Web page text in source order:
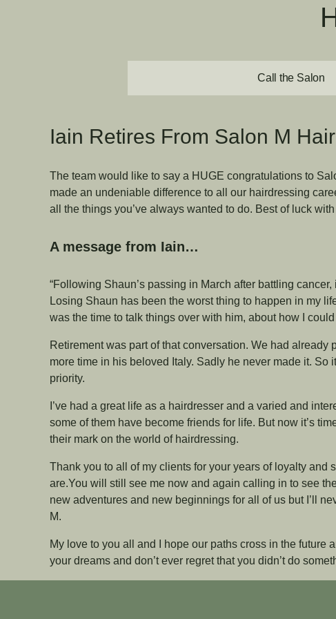
Call the Salon
Iain Retires From Salon M
The team would like to say a HUGE congratulations to
made an undeniable difference to all our hairdressing
all the things you’ve always wanted to do. Best of luck
A message from Iain…
“Following Shaun’s passing in March after battling
Losing Shaun has been the worst thing to happen in my
was the time to talk things over with him, about how I
Retirement was part of that conversation. We had
more time in his beloved Italy. Sadly he never made it. So
priority.
I’ve had a great life as a hairdresser and a varied and
some of them have become friends for life. But now it’s
their mark on the world of hairdressing.
Thank you to all of my clients for your years of loyalty and
are.You will still see me now and again calling in to see
new adventures and new beginnings for all of us but I’ll
M.
My love to you all and I hope our paths cross in the future
your dreams and don’t ever regret that you didn’t do